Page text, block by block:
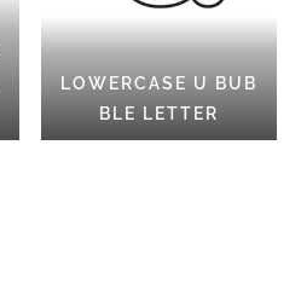
LOWERCASE U BUB
BLE LETTER